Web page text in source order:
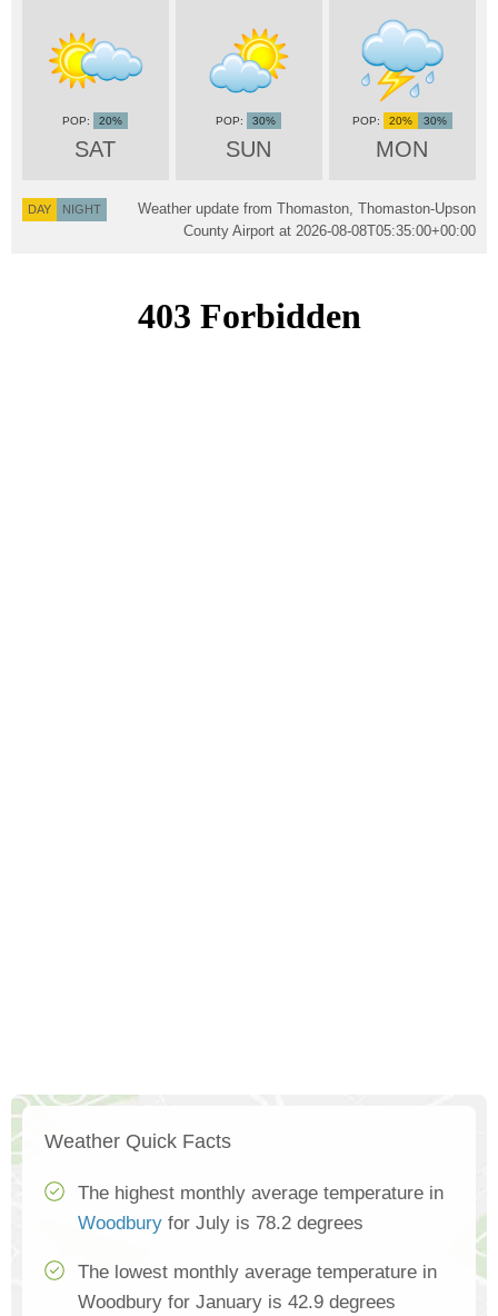
SAT
20%
SUN
30%
MON
20% 30%
DAY NIGHT
Weather update from Thomaston, Thomaston-Upson
County Airport at 2026-08-08T05:35:00+00:00
Weather Quick Facts
The highest monthly average temperature in
Woodbury for July is 78.2 degrees
The lowest monthly average temperature in
Woodbury for January is 42.9 degrees